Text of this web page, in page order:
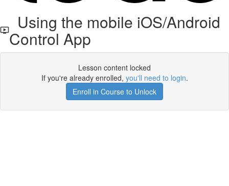
Using the mobile iOS/Android
Control App
Lesson content locked
If you're already enrolled, you'll need to login.
Enroll in Course to Unlock